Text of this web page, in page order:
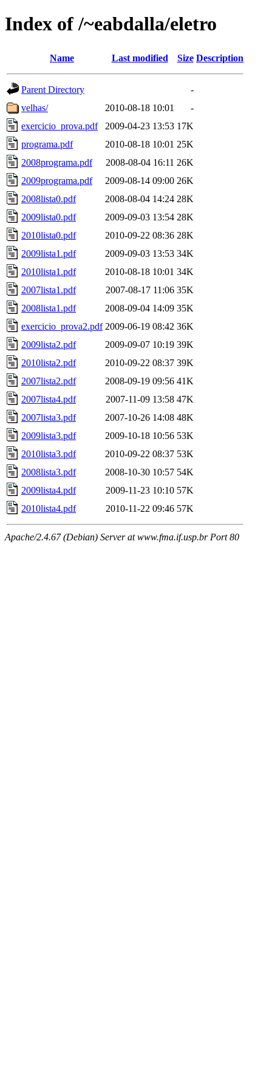
Index of /~eabdalla/eletro
Name Last modified Size Description
Parent Directory
-
velhas/
2010-08-18 10:01
-
exercicio_prova.pdf
2009-04-23 13:53 17K
programa.pdf
2010-08-18 10:01 25K
2008programa.pdf
2008-08-04 16:11 26K
2009programa.pdf
2009-08-14 09:00 26K
2008lista0.pdf
2008-08-04 14:24 28K
2009lista0.pdf
2009-09-03 13:54 28K
2010lista0.pdf
2010-09-22 08:36 28K
2009lista1.pdf
2009-09-03 13:53 34K
2010lista1.pdf
2010-08-18 10:01 34K
2007lista1.pdf
2007-08-17 11:06 35K
2008lista1.pdf
2008-09-04 14:09 35K
exercicio_prova2.pdf 2009-06-19 08:42 36K
2009lista2.pdf
2009-09-07 10:19 39K
2010lista2.pdf
2010-09-22 08:37 39K
2007lista2.pdf
2008-09-19 09:56 41K
2007lista4.pdf
2007-11-09 13:58 47K
2007lista3.pdf
2007-10-26 14:08 48K
2009lista3.pdf
2009-10-18 10:56 53K
2010lista3.pdf
2010-09-22 08:37 53K
2008lista3.pdf
2008-10-30 10:57 54K
2009lista4.pdf
2009-11-23 10:10 57K
2010lista4.pdf
2010-11-22 09:46 57K
Apache/2.4.67 (Debian) Server at www.fma.if.usp.br Port 80